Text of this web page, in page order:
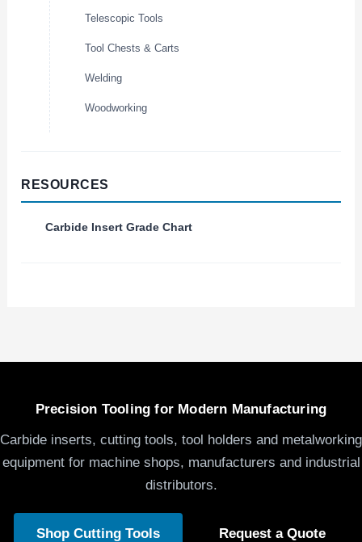
Telescopic Tools
Tool Chests & Carts
Welding
Woodworking
RESOURCES
Carbide Insert Grade Chart
Precision Tooling for Modern Manufacturing
Carbide inserts, cutting tools, tool holders and metalworking
equipment for machine shops, manufacturers and industrial
distributors.
Shop Cutting Tools Request a Quote